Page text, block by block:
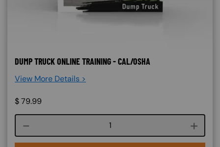
DUMP TRUCK ONLINE TRAINING - CAL/OSHA
View More Details >
$79.99
Course quantity